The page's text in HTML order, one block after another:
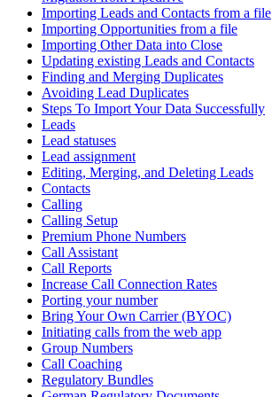
Importing Leads and Contacts from a file
Importing Opportunities from a file
Importing Other Data into Close
Updating existing Leads and Contacts
Finding and Merging Duplicates
Avoiding Lead Duplicates
Steps To Import Your Data Successfully
Leads
Lead statuses
Lead assignment
Editing, Merging, and Deleting Leads
Contacts
Calling
Calling Setup
Premium Phone Numbers
Call Assistant
Call Reports
Increase Call Connection Rates
Porting your number
Bring Your Own Carrier (BYOC)
Initiating calls from the web app
Group Numbers
Call Coaching
Regulatory Bundles